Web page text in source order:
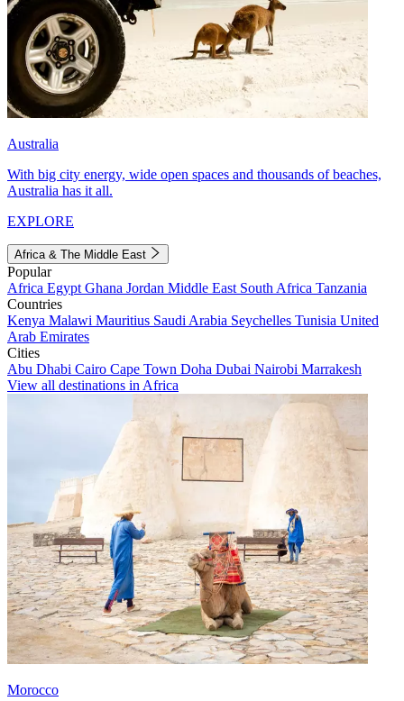
Australia
With big city energy, wide open spaces and thousands of beaches,
Australia has it all.
EXPLORE
Africa & The Middle East
Popular
Africa Egypt Ghana Jordan Middle East South Africa Tanzania
Countries
Kenya Malawi Mauritius Saudi Arabia Seychelles Tunisia United
Arab Emirates
Cities
Abu Dhabi Cairo Cape Town Doha Dubai Nairobi Marrakesh
View all destinations in Africa
Morocco